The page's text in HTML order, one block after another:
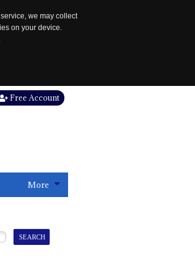
we may collect
on your device.
Free Account
More